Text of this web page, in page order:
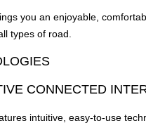
you an enjoyable,
types of road.
CONNECTED
intuitive, easy-to-use